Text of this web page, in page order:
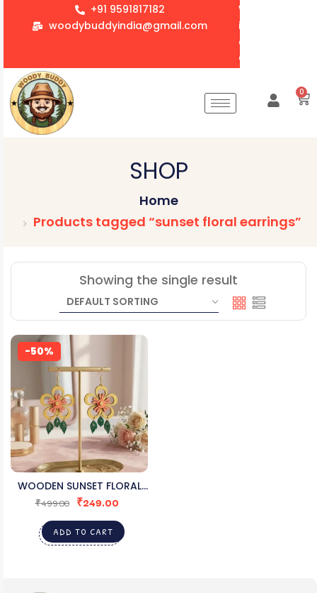
+91 9591817182
woodybuddyindia@gmail.com
We accept
items for Gift
corporate
0
SHOP
Home
Products tagged “sunset floral earrings”
Showing the single result
-50%
WOODEN SUNSET FLORAL
EARRINGS FOR WOMEN
₹499.00 ₹249.00
ADD TO CART